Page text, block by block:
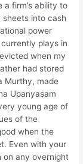
firm’s ability to
into cash
power
plays in
when my
had stored
Murthy, made
Upanyasam
young age of
of the
when the
Even with your
on any overnight